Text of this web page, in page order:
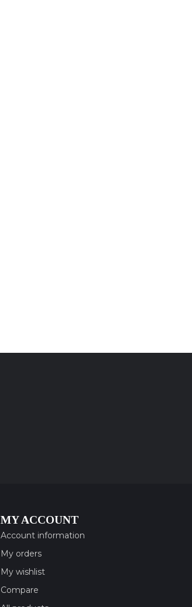
MY ACCOUNT
Account information
My orders
My wishlist
Compare